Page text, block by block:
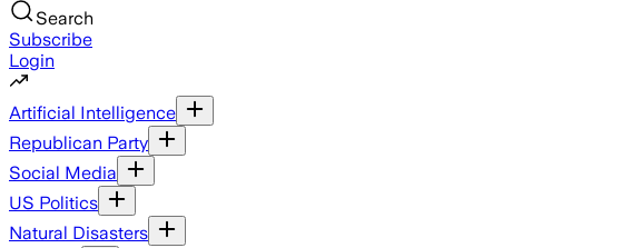
Search
Subscribe
Login
Artificial Intelligence
Republican Party
Social Media
US Politics
Natural Disasters